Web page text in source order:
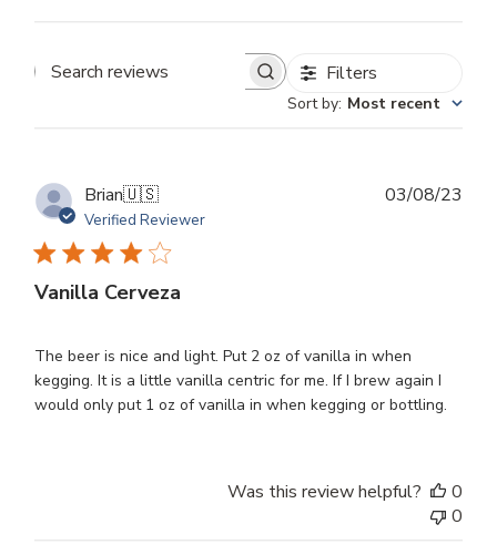
Search
Filters
Sort by: Most recent
Brian🇺🇸
Verified Reviewer
Vanilla Cerveza
The beer is nice and light. Put 2 oz of vanilla in when
kegging. It is a little vanilla centric for me. If I brew again I
would only put 1 oz of vanilla in when kegging or bottling.
03/08/23
Was this review helpful?
0
0